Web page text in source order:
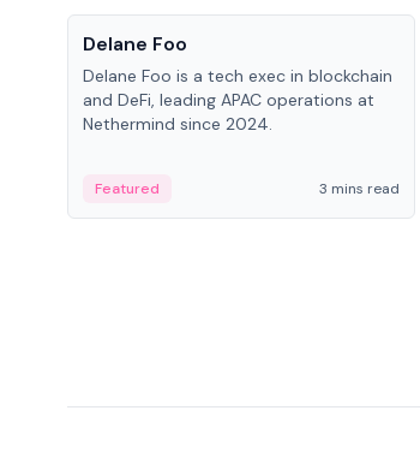
Delane Foo
Delane Foo is a tech exec in blockchain
and DeFi, leading APAC operations at
Nethermind since 2024.
Featured 3 mins read